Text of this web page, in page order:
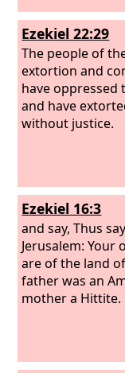
Ezekiel 22:29
The people of
extortion and
have oppressed
and have
without justice.
Ezekiel 16:3
and say, Thus
Jerusalem:
are of the land
father was an
mother a Hittite.